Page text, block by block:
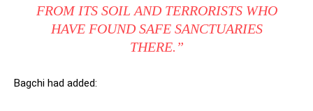
FROM ITS SOIL AND TERRORISTS WHO
HAVE FOUND SAFE SANCTUARIES
THERE.”
Bagchi had added: